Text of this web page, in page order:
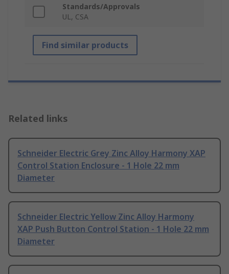
Standards/Approvals
UL, CSA
Find similar products
Related links
Schneider Electric Grey Zinc Alloy Harmony XAP
Control Station Enclosure - 1 Hole 22 mm
Diameter
Schneider Electric Yellow Zinc Alloy Harmony
XAP Push Button Control Station - 1 Hole 22 mm
Diameter